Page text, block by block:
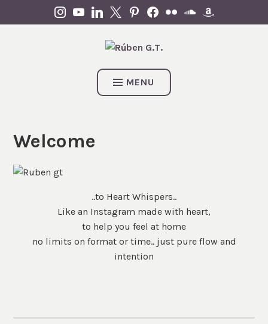
to
INSTAGRAM
YOUTUBELINKEDIN
X PINTEREST
FACEBOOK
FLICKRSOUNDCLOUD
AMAZON
MENU
Welcome
..to Heart Whispers..
Like an Instagram made with heart,
to help you feel at home
no limits on format or time.. just pure flow and
intention